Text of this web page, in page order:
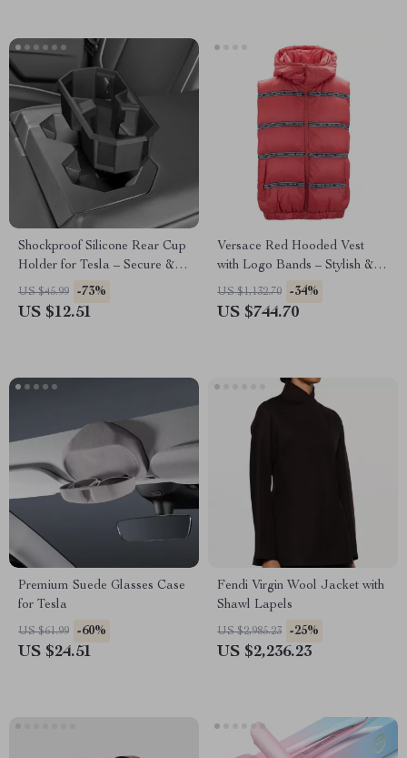
Shockproof Silicone Rear Cup
Holder for Tesla – Secure &
Spill-Free Design
US $45.99 -73%
US $12.51
Versace Red Hooded Vest
with Logo Bands – Stylish &
Authentic
US $1,132.70 -34%
US $744.70
Premium Suede Glasses Case
for Tesla
US $61.99 -60%
US $24.51
Fendi Virgin Wool Jacket with
Shawl Lapels
US $2,985.23 -25%
US $2,236.23